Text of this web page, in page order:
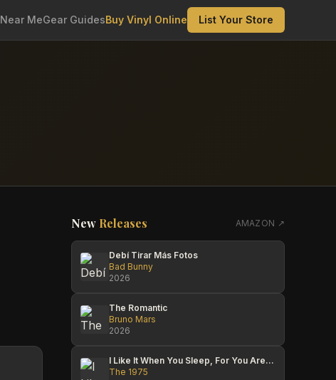
Near MeGear GuidesBuy Vinyl Online List Your Store
New Releases AMAZON ↗
Debí Tirar Más Fotos
Bad Bunny
2026
The Romantic
Bruno Mars
2026
I Like It When You Sleep, For You Are So Beautiful Yet So Unaware Of It
The 1975